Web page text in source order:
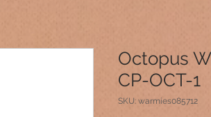
Octopus
CP-OCT-1
SKU: warmies085712